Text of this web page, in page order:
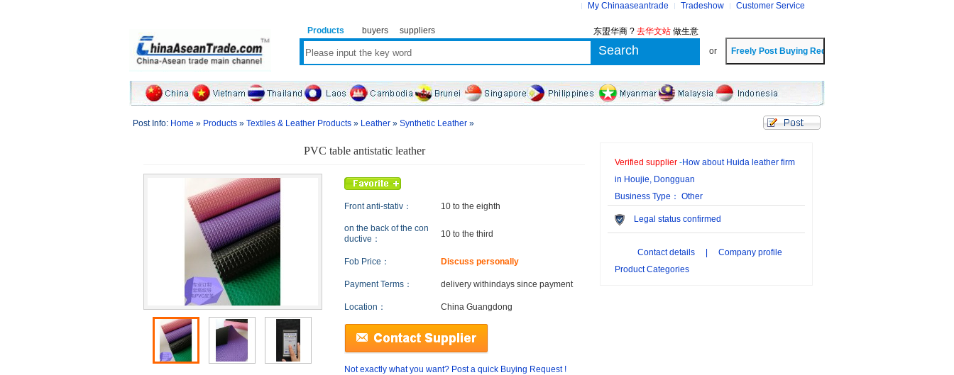
My Chinaaseantrade Tradeshow Customer Service
Products buyers suppliers 东盟华商 ? 去华文站 做生意
or
Post Info: Home » Products » Textiles & Leather Products » Leather » Synthetic Leather »
PVC table antistatic leather
Front anti-stativ： 10 to the eighth
on the back of the con
ductive：
10 to the third
Fob Price： Discuss personally
Payment Terms： delivery withindays since payment
Location： China Guangdong
Not exactly what you want? Post a quick Buying Request !
Verified supplier -How about Huida leather firm
in Houjie, Dongguan
Business Type： Other
Legal status confirmed
Contact details
Company profile
Product Categories